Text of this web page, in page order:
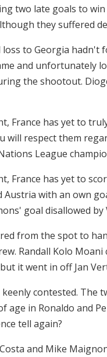
two late goals to
they suffered
to Georgia hadn't
and unfortunately
the shootout.
France has yet to
will respect them
League
France has yet to
Austria with an own
goal disallowed by
from the spot to
Randall Kolo
it went in off Jan
contested. The
age in Ronaldo and
tell again?
and Mike